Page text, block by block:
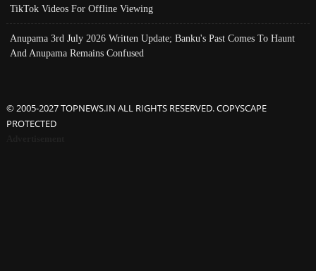
TikTok Videos For Offline Viewing
Anupama 3rd July 2026 Written Update; Banku's Past Comes To Haunt
And Anupama Remains Confused
© 2005-2027 TOPNEWS.IN ALL RIGHTS RESERVED. COPYSCAPE
PROTECTED